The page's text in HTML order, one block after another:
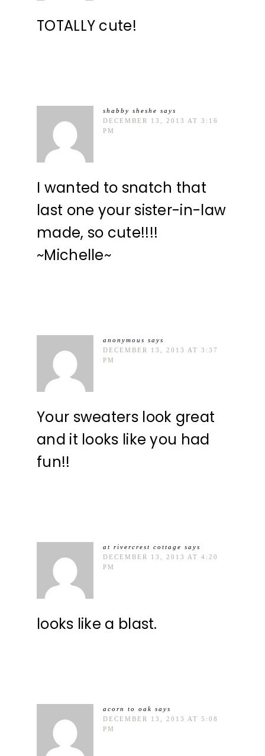
TOTALLY cute!
shabby sheshe says
DECEMBER 13, 2013 AT 3:16
PM
I wanted to snatch that
last one your sister-in-law
made, so cute!!!!
~Michelle~
anonymous says
DECEMBER 13, 2013 AT 3:37
PM
Your sweaters look great
and it looks like you had
fun!!
at rivercrest cottage says
DECEMBER 13, 2013 AT 4:20
PM
looks like a blast.
acorn to oak says
DECEMBER 13, 2013 AT 5:08
PM